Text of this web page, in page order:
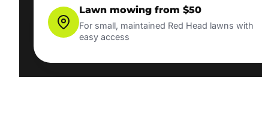
Lawn mowing from $50
For small, maintained Red Head lawns with
easy access